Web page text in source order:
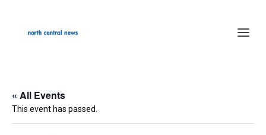
« All Events
This event has passed.